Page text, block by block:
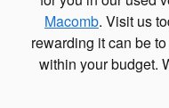
Macomb. Visit us
rewarding it can be
within your budget.